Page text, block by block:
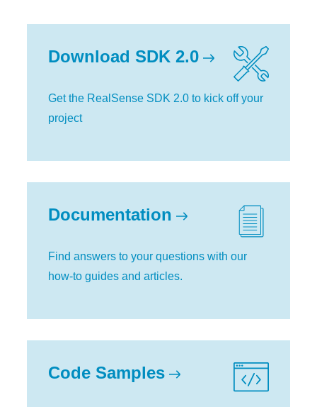
Download SDK 2.0
Get the RealSense SDK 2.0 to kick off your
project
Documentation
Find answers to your questions with our
how-to guides and articles.
Code Samples